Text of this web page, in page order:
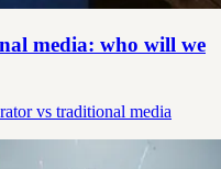
media: who will we
vs traditional media